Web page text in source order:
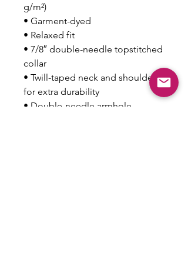
g/m²)
• Garment-dyed
• Relaxed fit
• 7/8″ double-needle topstitched
collar
• Twill-taped neck and shoulders
for extra durability
• Double-needle armhole,